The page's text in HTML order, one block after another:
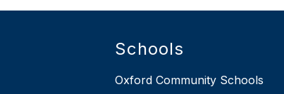
Schools
Oxford Community Schools